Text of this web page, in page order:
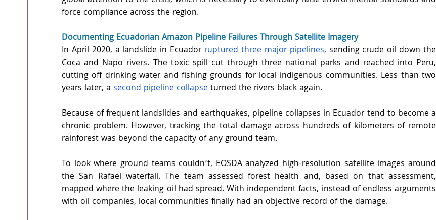
force compliance across the region.
Documenting Ecuadorian Amazon Pipeline Failures Through Satellite Imagery
In April 2020, a landslide in Ecuador ruptured three major pipelines, sending crude oil down the
Coca and Napo rivers. The toxic spill cut through three national parks and reached into Peru,
cutting off drinking water and fishing grounds for local indigenous communities. Less than two
years later, a second pipeline collapse turned the rivers black again.
Because of frequent landslides and earthquakes, pipeline collapses in Ecuador tend to become a
chronic problem. However, tracking the total damage across hundreds of kilometers of remote
rainforest was beyond the capacity of any ground team.
To look where ground teams couldn’t, EOSDA analyzed high-resolution satellite images around
the San Rafael waterfall. The team assessed forest health and, based on that assessment,
mapped where the leaking oil had spread. With independent facts, instead of endless arguments
with oil companies, local communities finally had an objective record of the damage.